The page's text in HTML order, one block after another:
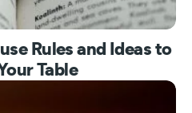
Rules and Ideas to
Table